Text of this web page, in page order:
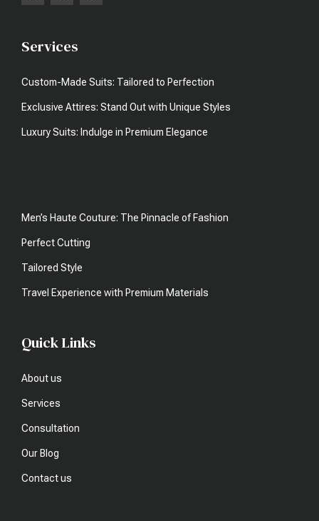
Services
Custom-Made Suits: Tailored to Perfection
Exclusive Attires: Stand Out with Unique Styles
Luxury Suits: Indulge in Premium Elegance
Men’s Haute Couture: The Pinnacle of Fashion
Perfect Cutting
Tailored Style
Travel Experience with Premium Materials
Quick Links
About us
Services
Consultation
Our Blog
Contact us